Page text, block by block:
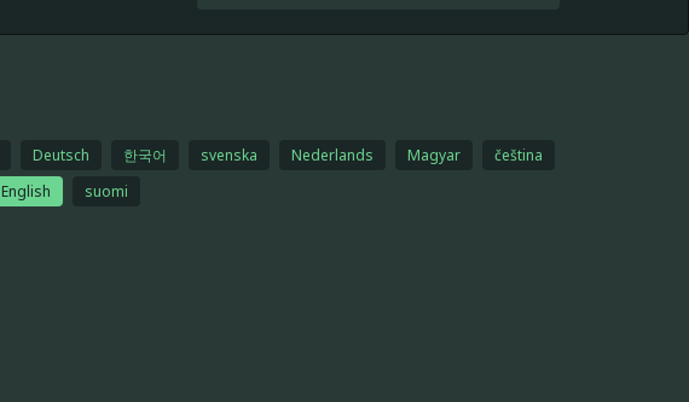
Deutsch 한국어 svenska Nederlands Magyar
čeština
English suomi